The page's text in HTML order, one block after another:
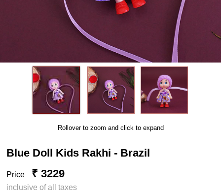
Rollover to zoom and click to expand
Blue Doll Kids Rakhi - Brazil
Price ₹ 3229
inclusive of all taxes